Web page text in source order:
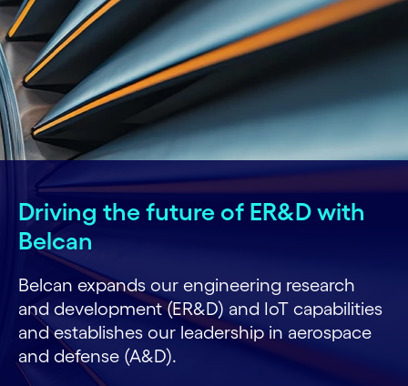
Driving the future of ER&D with
Belcan
Belcan expands our engineering research
and development (ER&D) and IoT capabilities
and establishes our leadership in aerospace
and defense (A&D).